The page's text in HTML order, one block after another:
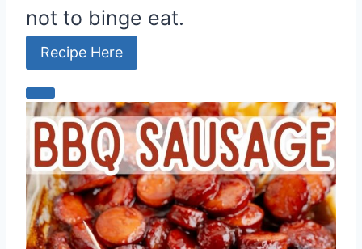
not to binge eat.
Recipe Here
C
r
e
a
t
e
P